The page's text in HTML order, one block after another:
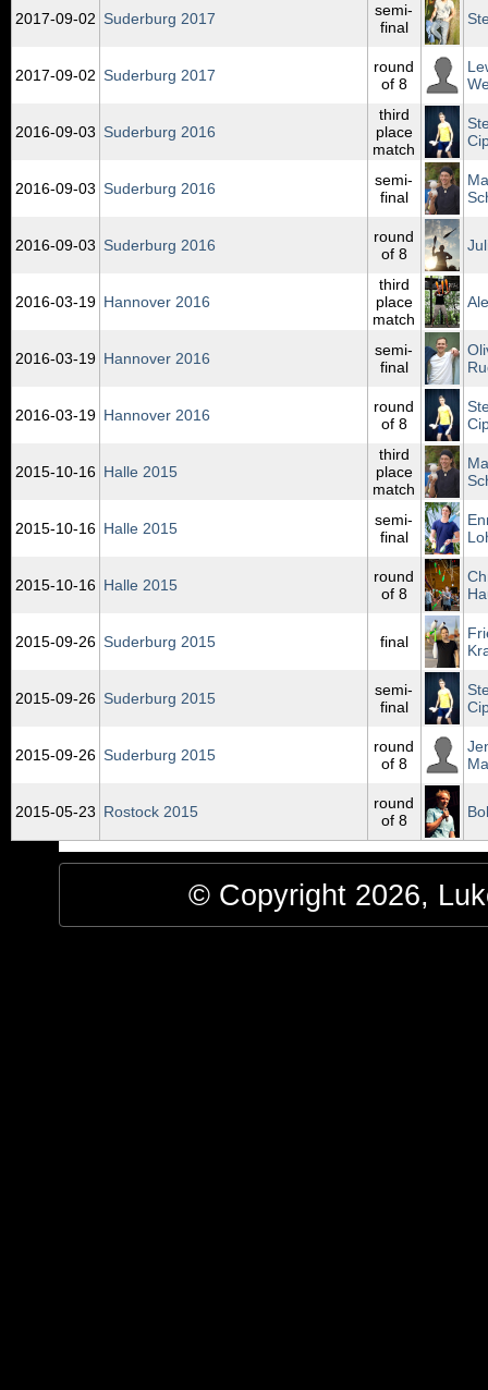
2017‑09‑02 Suderburg 2017
semi-
final
2017‑09‑02 Suderburg 2017
round
of 8
2016‑09‑03 Suderburg 2016
third
place
match
2016‑09‑03 Suderburg 2016
semi-
final
2016‑09‑03 Suderburg 2016
round
of 8
2016‑03‑19 Hannover 2016
third
place
match
2016‑03‑19 Hannover 2016
semi-
final
2016‑03‑19 Hannover 2016
round
of 8
2015‑10‑16 Halle 2015
third
place
match
2015‑10‑16 Halle 2015
semi-
final
2015‑10‑16 Halle 2015
round
of 8
2015‑09‑26 Suderburg 2015 final
2015‑09‑26 Suderburg 2015
semi-
final
2015‑09‑26 Suderburg 2015
round
of 8
2015‑05‑23 Rostock 2015
round
of 8
© Copyright 2026,